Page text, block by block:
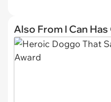
Also From I Can